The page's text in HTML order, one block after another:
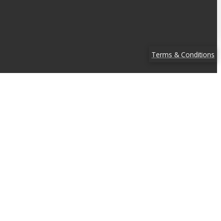
Terms & Conditions